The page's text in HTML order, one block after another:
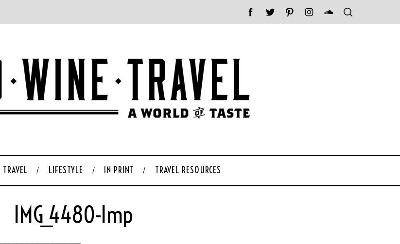
TRAVEL LIFESTYLE IN PRINT TRAVEL RESOURCES
IMG_4480-Imp